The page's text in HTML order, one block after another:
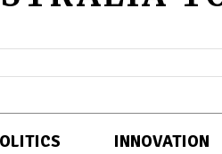
INNOVATION